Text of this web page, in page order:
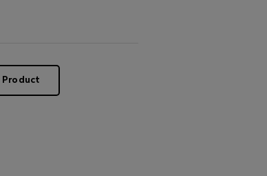
Product